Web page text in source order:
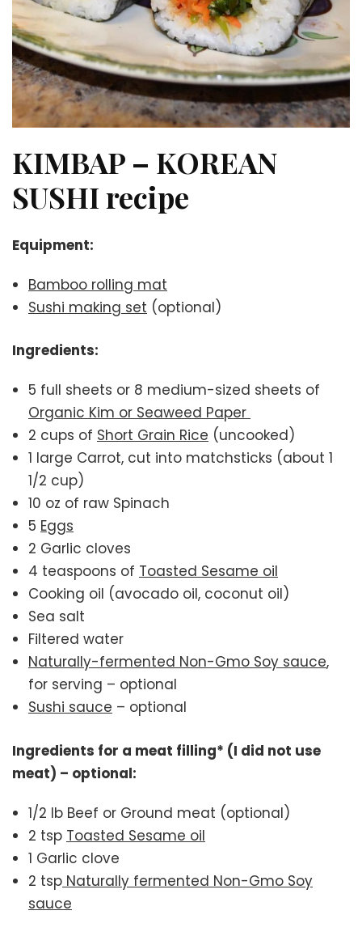
KIMBAP – KOREAN
SUSHI recipe
Equipment:
Bamboo rolling mat
Sushi making set (optional)
Ingredients:
5 full sheets or 8 medium-sized sheets of
Organic Kim or Seaweed Paper
2 cups of Short Grain Rice (uncooked)
1 large Carrot, cut into matchsticks (about 1
1/2 cup)
10 oz of raw Spinach
5 Eggs
2 Garlic cloves
4 teaspoons of Toasted Sesame oil
Cooking oil (avocado oil, coconut oil)
Sea salt
Filtered water
Naturally-fermented Non-Gmo Soy sauce,
for serving – optional
Sushi sauce – optional
Ingredients for a meat filling* (I did not use
meat) – optional:
1/2 lb Beef or Ground meat (optional)
2 tsp Toasted Sesame oil
1 Garlic clove
2 tsp Naturally fermented Non-Gmo Soy
sauce